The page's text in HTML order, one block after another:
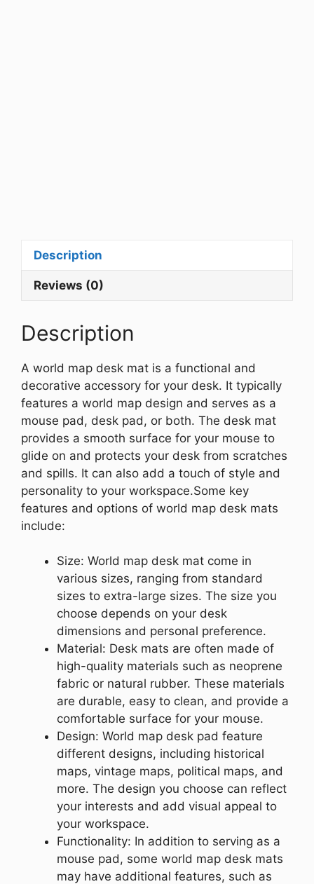
Description
Reviews (0)
Description
A world map desk mat is a functional and
decorative accessory for your desk. It typically
features a world map design and serves as a
mouse pad, desk pad, or both. The desk mat
provides a smooth surface for your mouse to
glide on and protects your desk from scratches
and spills. It can also add a touch of style and
personality to your workspace.Some key
features and options of world map desk mats
include:
Size: World map desk mat come in
various sizes, ranging from standard
sizes to extra-large sizes. The size you
choose depends on your desk
dimensions and personal preference.
Material: Desk mats are often made of
high-quality materials such as neoprene
fabric or natural rubber. These materials
are durable, easy to clean, and provide a
comfortable surface for your mouse.
Design: World map desk pad feature
different designs, including historical
maps, vintage maps, political maps, and
more. The design you choose can reflect
your interests and add visual appeal to
your workspace.
Functionality: In addition to serving as a
mouse pad, some world map desk mats
may have additional features, such as